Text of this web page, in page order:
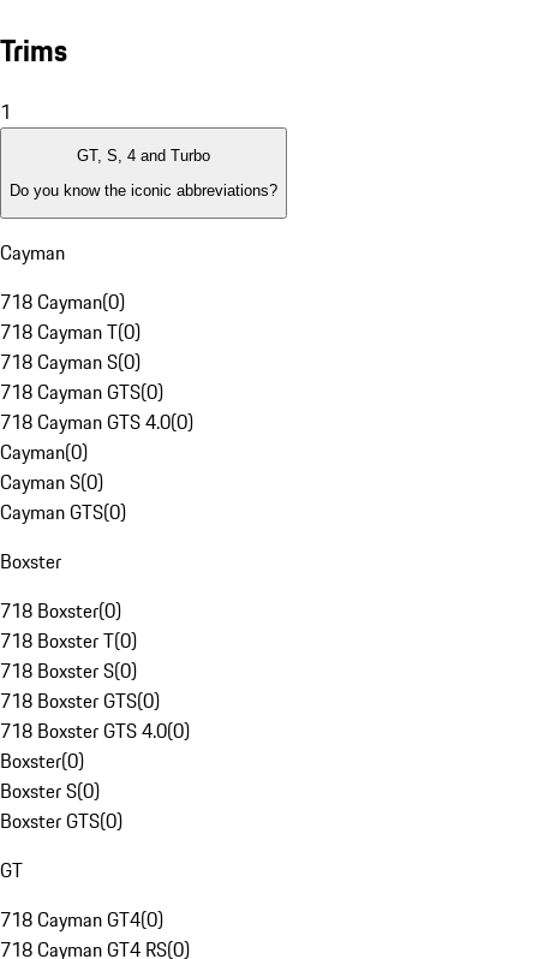
Trims
1
GT, S, 4 and Turbo
Do you know the iconic abbreviations?
Cayman
718 Cayman(0)
718 Cayman T(0)
718 Cayman S(0)
718 Cayman GTS(0)
718 Cayman GTS 4.0(0)
Cayman(0)
Cayman S(0)
Cayman GTS(0)
Boxster
718 Boxster(0)
718 Boxster T(0)
718 Boxster S(0)
718 Boxster GTS(0)
718 Boxster GTS 4.0(0)
Boxster(0)
Boxster S(0)
Boxster GTS(0)
GT
718 Cayman GT4(0)
718 Cayman GT4 RS(0)